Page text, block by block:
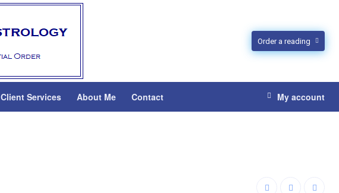
Order a reading
Client Services About Me Contact My account